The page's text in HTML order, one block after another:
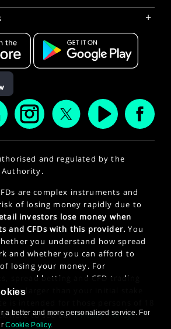
+
and regulated by the
Authority.
are complex instruments and
of losing money rapidly due to
investors lose money when
and CFDs with this provider. You
you understand how spread
and whether you can afford to
losing your money. For
spread betting and CFD trading
larger than your initial stake
here to see ourPrivacy Policy.
a better and more personalised service. For
Cookie Policy.